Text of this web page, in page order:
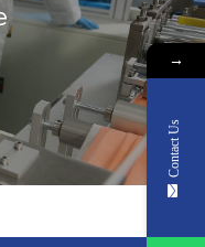
→
Contact Us